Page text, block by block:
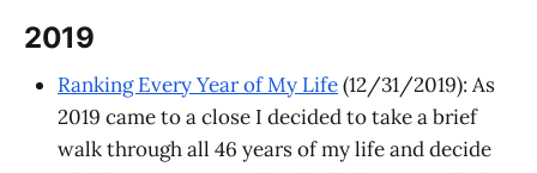
2019
Ranking Every Year of My Life(12/31/2019): As
2019 came to a close I decided to take a brief
walk through all 46 years of my life and decide